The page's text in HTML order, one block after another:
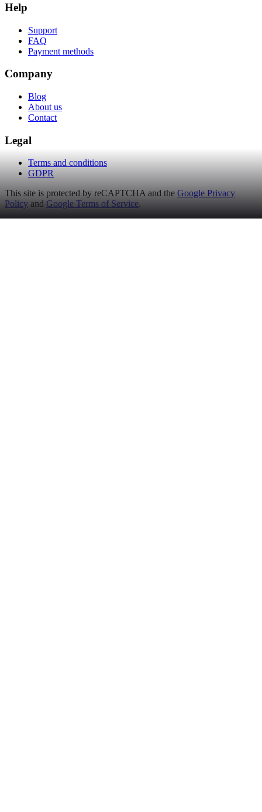
Help
Support
FAQ
Payment methods
Company
Blog
About us
Contact
Legal
Terms and conditions
GDPR
This site is protected by reCAPTCHA and the Google Privacy
Policy and Google Terms of Service.